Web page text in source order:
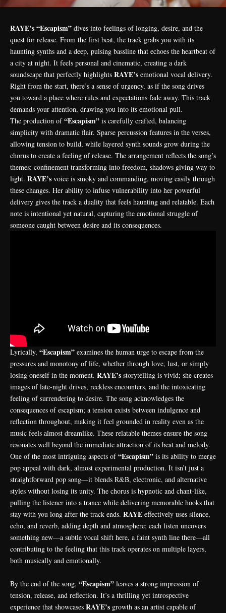
RAYE’s “Escapism” dives into feelings of longing, desire, and the
quest for release. From the first beat, the track grabs you with its
haunting synths and a deep, pulsing bassline that echoes the heartbeat of
a city at night. It feels personal and cinematic, creating a dark
soundscape that perfectly highlights RAYE’s emotional vocal delivery.
Right from the start, there’s a sense of urgency, as if the song drives
you toward a place where rules and expectations fade away. This track
demands your attention, drawing you into its emotional pull.
The production of“Escapism” is carefully crafted, balancing
simplicity with dramatic flair. Sparse percussion features in the verses,
allowing tension to build, while layered synth sounds grow during the
chorus to create a feeling of release. The arrangement reflects the song’s
themes: confinement transforming into freedom, shadows giving way to
light. RAYE’s voice is smoky and commanding, moving easily through
these changes. Her ability to infuse vulnerability into her powerful
delivery gives the track a duality that feels haunting and relatable. Each
note is intentional yet natural, capturing the emotional struggle of
someone caught between desire and its consequences.
Lyrically, “Escapism” examines the human urge to escape from the
pressures and monotony of life, whether through love, lust, or simply
losing oneself in the moment. RAYE’s storytelling is vivid; she creates
images of late-night drives, reckless encounters, and the intoxicating
feeling of surrendering to desire. The song acknowledges the
consequences of escapism; a tension exists between indulgence and
reflection throughout, making it feel grounded in reality even as the
music feels almost dreamlike. These relatable themes ensure the song
resonates well beyond the immediate attraction of its beat and melody.
One of the most intriguing aspects of“Escapism” is its ability to merge
pop appeal with dark, almost experimental production. It isn’t just a
straightforward pop song—it blends R&B, electronic, and alternative
styles without losing its unity. The chorus is hypnotic and chant-like,
pulling the listener into a trance while delivering memorable hooks that
stay with you long after the track ends. RAYE effectively uses silence,
echo, and reverb, adding depth and atmosphere; each listen uncovers
something new—a subtle vocal shift here, a faint synth line there—all
contributing to the feeling that this track operates on multiple layers,
both musically and emotionally.
By the end of the song, “Escapism” leaves a strong impression of
tension, release, and reflection. It’s a thrilling yet introspective
experience that showcases RAYE’s growth as an artist capable of